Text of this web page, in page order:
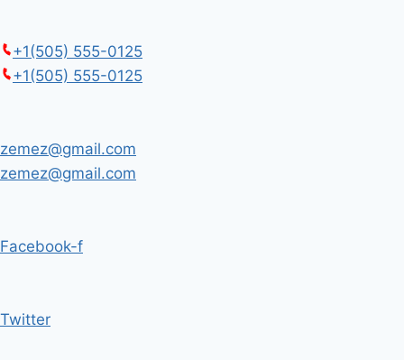
+1(505) 555-0125
+1(505) 555-0125
zemez@gmail.com
zemez@gmail.com
Facebook-f
Twitter